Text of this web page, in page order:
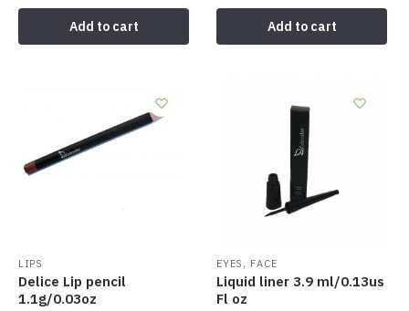
Add to cart Add to cart
LIPS
Delice Lip pencil
1.1g/0.03oz
EYES , FACE
Liquid liner 3.9 ml/0.13us
Fl oz